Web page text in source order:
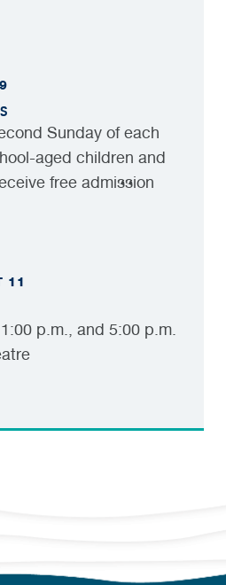
Sunday of each
aged children and
free admission
11
p.m., and 5:00 p.m.